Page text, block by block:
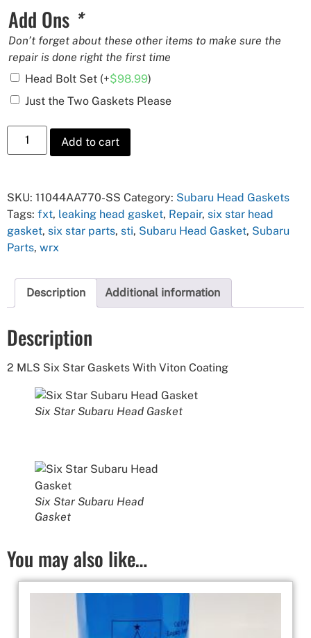
Add Ons *
Don’t forget about these other items to make sure the
repair is done right the first time
Head Bolt Set (+$98.99)
Just the Two Gaskets Please
Add to cart
SKU: 11044AA770-SS Category: Subaru Head Gaskets
Tags: fxt, leaking head gasket, Repair, six star head
gasket, six star parts, sti, Subaru Head Gasket, Subaru
Parts, wrx
Description Additional information
Description
2 MLS Six Star Gaskets With Viton Coating
Six Star Subaru Head Gasket
Six Star Subaru Head
Gasket
You may also like…